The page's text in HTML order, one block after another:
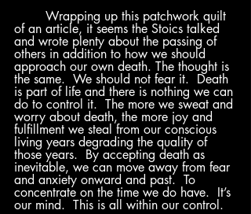
of an article, it seems the Stoics talked
and wrote plenty about the passing of
others in addition to how we should
approach our own death. The thought is
the same.  We should not fear it.  Death
is part of life and there is nothing we can
do to control it.  The more we sweat and
worry about death, the more joy and
fulfillment we steal from our conscious
living years degrading the quality of
those years.  By accepting death as
inevitable, we can move away from fear
and anxiety onward and past.  To
concentrate on the time we do have.  It’s
our mind.  This is all within our control.